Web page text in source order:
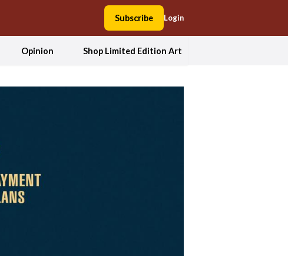
Subscribe Login
Opinion Shop Limited Edition Art